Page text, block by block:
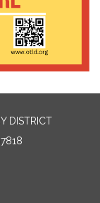
DISTRICT